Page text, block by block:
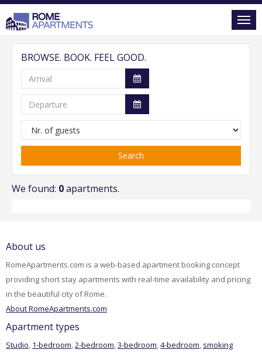
BROWSE. BOOK. FEEL GOOD.
Search
We found: 0apartments.
About us
RomeApartments.com is a web-based apartment booking concept
providing short stay apartments with real-time availability and pricing
in the beautiful city of Rome.
About RomeApartments.com
Apartment types
Studio, 1-bedroom,2-bedroom,3-bedroom,4-bedroom, smoking